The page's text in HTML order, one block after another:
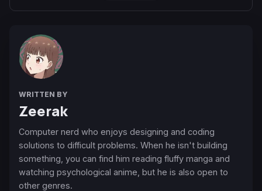
WRITTEN BY
Zeerak
Computer nerd who enjoys designing and coding
solutions to difficult problems. When he isn't building
something, you can find him reading fluffy manga and
watching psychological anime, but he is also open to
other genres.